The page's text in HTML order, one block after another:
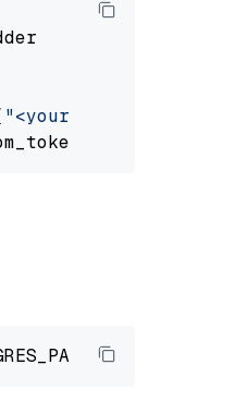
"<your-api-key>"